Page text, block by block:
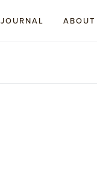
JOURNAL ABOUT